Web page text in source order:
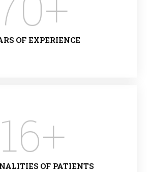
OF EXPERIENCE
16+
OF PATIENTS